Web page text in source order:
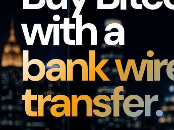
with a
bank
transfer.